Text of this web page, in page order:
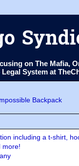
on The Mafia,
System at
including a t-shirt,
more!